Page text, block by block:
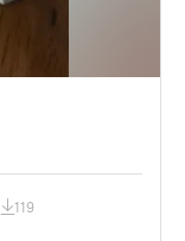
119